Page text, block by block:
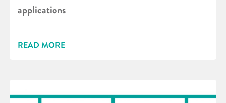
applications
READ MORE